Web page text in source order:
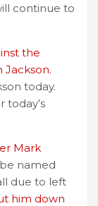
continue to
the
Jackson.
today.
today’s
Mark
named
due to left
him down